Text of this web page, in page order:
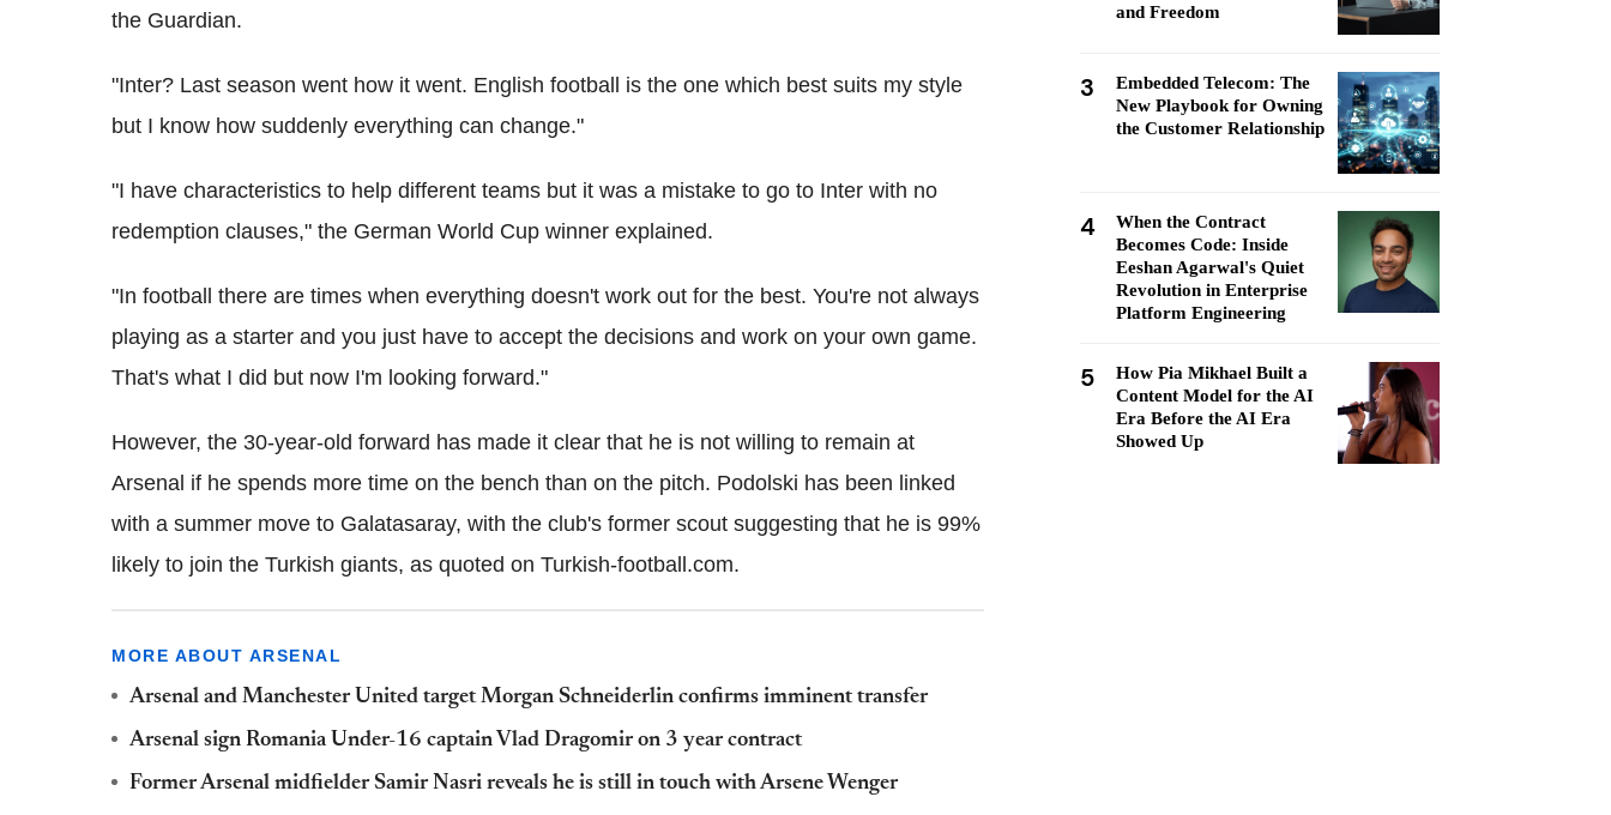
the Guardian.
"Inter? Last season went how it went. English football is the one which best suits my style
but I know how suddenly everything can change."
"I have characteristics to help different teams but it was a mistake to go to Inter with no
redemption clauses," the German World Cup winner explained.
"In football there are times when everything doesn't work out for the best. You're not always
playing as a starter and you just have to accept the decisions and work on your own game.
That's what I did but now I'm looking forward."
However, the 30-year-old forward has made it clear that he is not willing to remain at
Arsenal if he spends more time on the bench than on the pitch. Podolski has been linked
with a summer move to Galatasaray, with the club's former scout suggesting that he is 99%
likely to join the Turkish giants, as quoted on Turkish-football.com.
MORE ABOUT ARSENAL
Arsenal and Manchester United target Morgan Schneiderlin confirms imminent transfer
Arsenal sign Romania Under-16 captain Vlad Dragomir on 3 year contract
Former Arsenal midfielder Samir Nasri reveals he is still in touch with Arsene Wenger
and Freedom
3
Embedded Telecom: The
New Playbook for Owning
the Customer Relationship
4
When the Contract
Becomes Code: Inside
Eeshan Agarwal's Quiet
Revolution in Enterprise
Platform Engineering
5
How Pia Mikhael Built a
Content Model for the AI
Era Before the AI Era
Showed Up